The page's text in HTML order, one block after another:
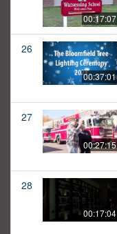
00:17:07
26
00:37:01
27
00:27:15
28
00:17:04